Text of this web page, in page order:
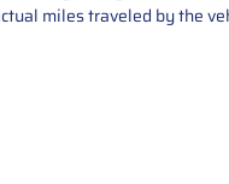
miles traveled by the